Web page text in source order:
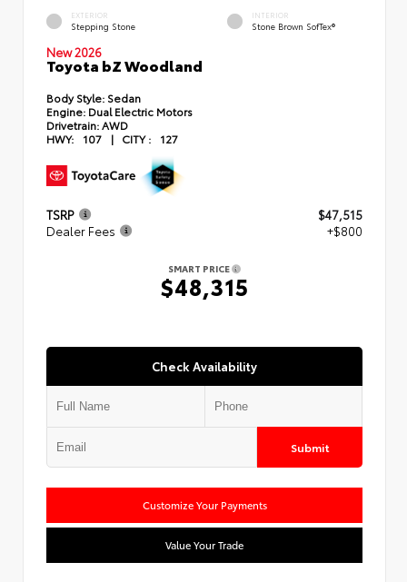
EXTERIOR
Stepping Stone
INTERIOR
Stone Brown SofTex®
New 2026
Toyota bZ Woodland
Body Style: Sedan
Engine: Dual Electric Motors
Drivetrain: AWD
HWY:
107 | CITY : 127
TSRP
$47,515
Dealer Fees
+$800
SMART PRICE
$48,315
Check Availability
Submit
Customize Your Payments
Value Your Trade